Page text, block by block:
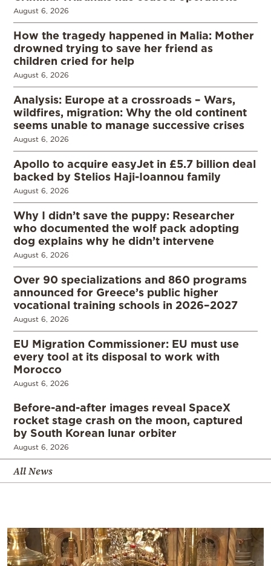
August 6, 2026
How the tragedy happened in Malia: Mother
drowned trying to save her friend as
children cried for help
August 6, 2026
Analysis: Europe at a crossroads – Wars,
wildfires, migration: Why the old continent
seems unable to manage successive crises
August 6, 2026
Apollo to acquire easyJet in £5.7 billion deal
backed by Stelios Haji-Ioannou family
August 6, 2026
Why I didn’t save the puppy: Researcher
who documented the wolf pack adopting
dog explains why he didn’t intervene
August 6, 2026
Over 90 specializations and 860 programs
announced for Greece’s public higher
vocational training schools in 2026–2027
August 6, 2026
EU Migration Commissioner: EU must use
every tool at its disposal to work with
Morocco
August 6, 2026
Before-and-after images reveal SpaceX
rocket stage crash on the moon, captured
by South Korean lunar orbiter
August 6, 2026
All News